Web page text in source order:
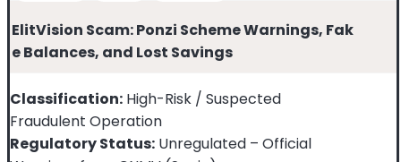
ElitVision Scam: Ponzi Scheme Warnings, Fak
e Balances, and Lost Savings
Classification: High-Risk / Suspected
Fraudulent Operation
Regulatory Status: Unregulated – Official